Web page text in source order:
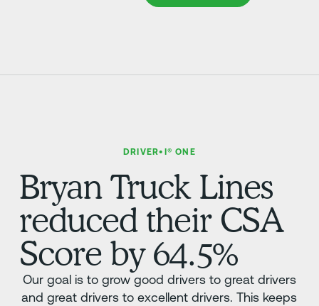
DRIVER•I® ONE
Bryan Truck Lines
reduced their CSA
Score by 64.5%
Our goal is to grow good drivers to great drivers
and great drivers to excellent drivers. This keeps